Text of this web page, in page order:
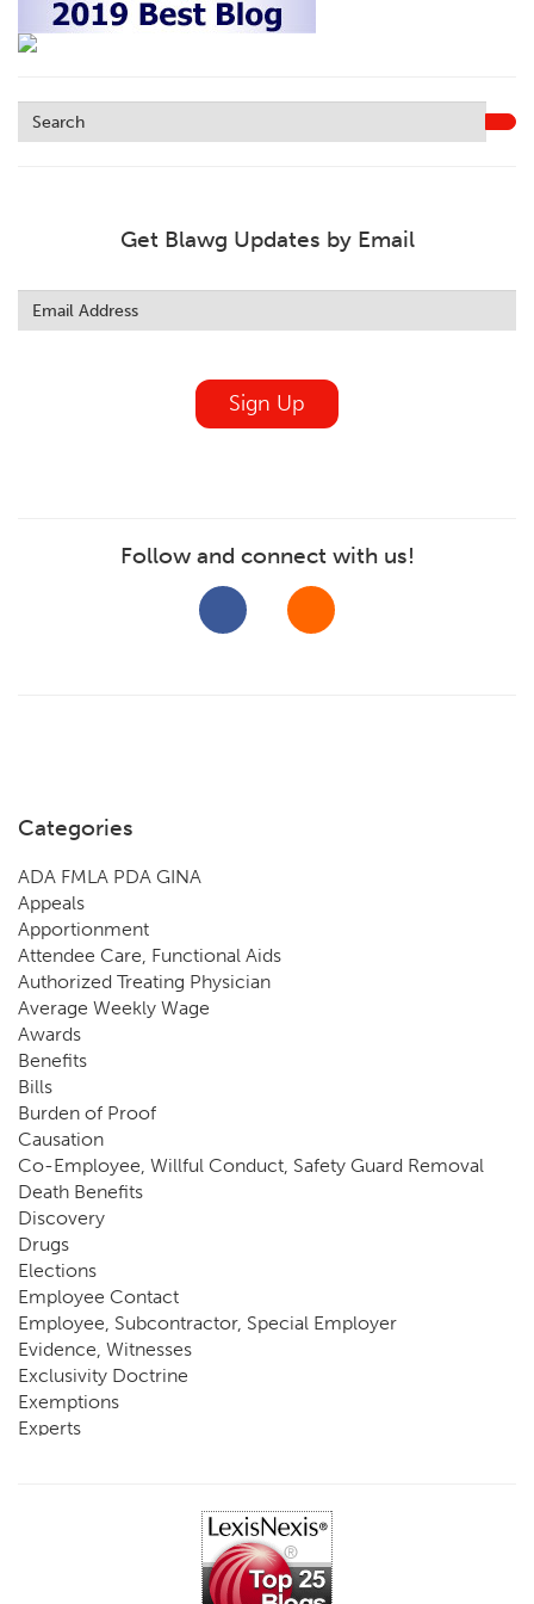
Get Blawg Updates by Email
this
field
Sign Up
Follow and connect with us!
Categories
ADA FMLA PDA GINA
Appeals
Apportionment
Attendee Care, Functional Aids
Authorized Treating Physician
Average Weekly Wage
Awards
Benefits
Bills
Burden of Proof
Causation
Co-Employee, Willful Conduct, Safety Guard Removal
Death Benefits
Discovery
Drugs
Elections
Employee Contact
Employee, Subcontractor, Special Employer
Evidence, Witnesses
Exclusivity Doctrine
Exemptions
Experts
Impairment, Disability
Intentional Acts of Third Parties